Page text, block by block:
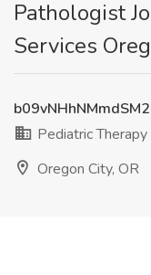
Pathologist
Services
Pediatric
Oregon City, OR